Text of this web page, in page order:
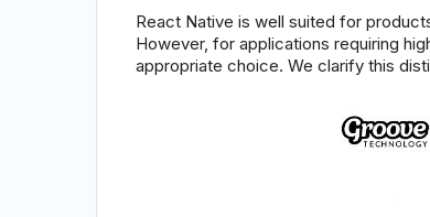
React Native is well suited for
However, for applications requiring
appropriate choice. We clarify this